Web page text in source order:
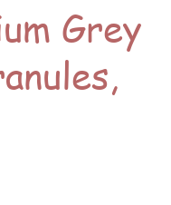
Grey